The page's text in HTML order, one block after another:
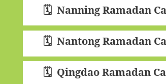
Nanning Ramadan
Nantong Ramadan
Qingdao Ramadan